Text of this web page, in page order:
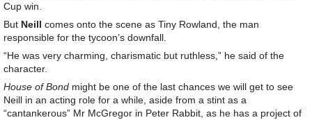
Cup win.
But Neill comes onto the scene as Tiny Rowland, the man
responsible for the tycoon’s downfall.
“He was very charming, charismatic but ruthless,” he said of the
character.
House of Bond might be one of the last chances we will get to see
Neill in an acting role for a while, aside from a stint as a
“cantankerous” Mr McGregor in Peter Rabbit, as he has a project of